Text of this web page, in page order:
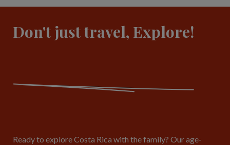
Don't just travel, Explore!
Ready to explore Costa Rica with the family? Our age-